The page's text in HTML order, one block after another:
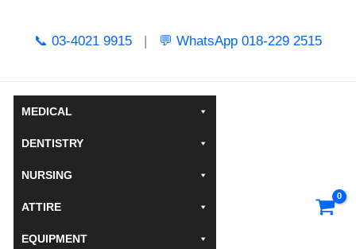
📞 03-4021 9915 | 💬 WhatsApp 018-229 2515
MEDICAL
DENTISTRY
NURSING
ATTIRE
EQUIPMENT